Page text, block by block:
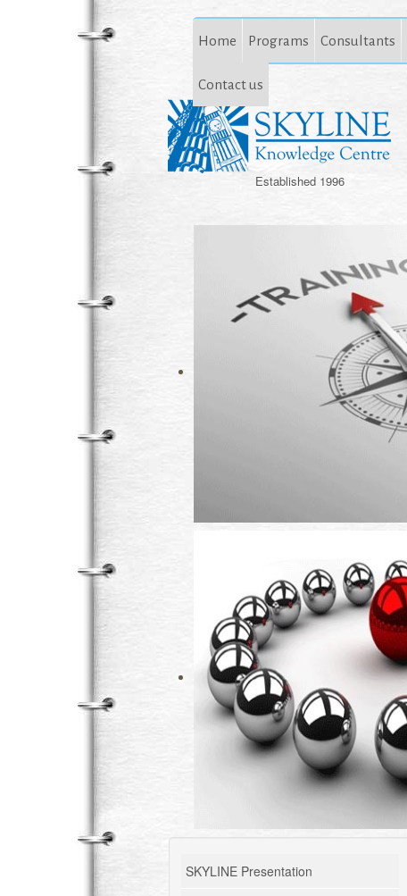
Home Programs Consultants
Contact us
Established 1996
SKYLINE Presentation